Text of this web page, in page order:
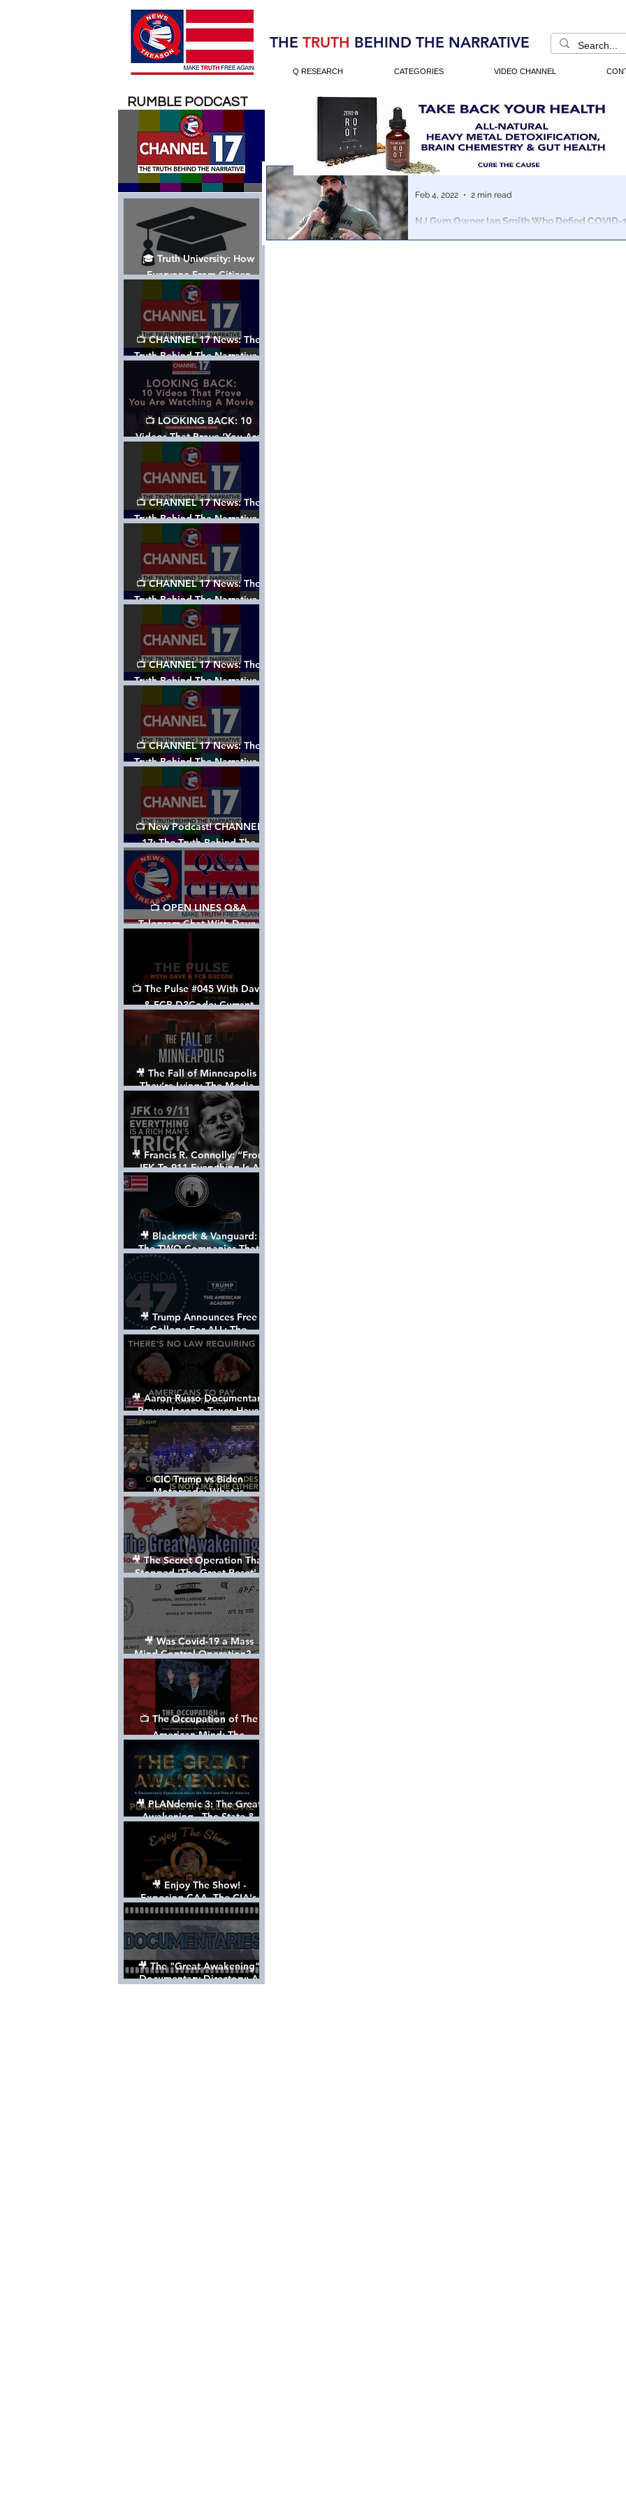
Election 2020
THE TRUTH BEHIND THE NARRATIVE
Q RESEARCH CATEGORIES VIDEO CHANNEL
🎓 Truth University: How
Everyone From Citizen
Journalists to Tucker Carlson
is Helping The Cause
📺 CHANNEL 17 News: The
Truth Behind The Narrative -
Episode 006, w/ Show Notes
📺 LOOKING BACK: 10
Videos That Prove ‘You Are
Watching A Movie’ - A
Channel 17 Special
📺 CHANNEL 17 News: The
Truth Behind The Narrative -
Episode 005, w/ Show Notes
📺 CHANNEL 17 News: The
Truth Behind The Narrative -
Episode 004, w/ Show Notes
📺 CHANNEL 17 News: The
Truth Behind The Narrative -
Episode 003, w/ Show Notes
📺 CHANNEL 17 News: The
Truth Behind The Narrative -
Episode 002
📺 New Podcast! CHANNEL
17: The Truth Behind The
Narrative - Episode 001
📺 OPEN LINES Q&A
Telegram Chat With Dave,
Tanja & Mark: 2/2/24
📺 The Pulse #045 With Dave
& FCB D3Code: Current
Events Through The Anon's
Lens - w/ Show Notes
🎥 The Fall of Minneapolis -
They’re Lying: The Media,
The Left, & The Death of
George Floyd
🎥 Francis R. Connolly: “From
JFK To 911 Everything Is A
Rich Man’s Trick” [FULL
DOCUMENTARY]
🎥 Blackrock & Vanguard:
The TWO Companies That
Control The World
🎥 Trump Announces Free
College For ALL: The
"American Academy"
🎥 Aaron Russo Documentary
Proves Income Taxes Have
NEVER Been Legal
CIC Trump vs Biden
Motorcade: What is
MISSING????
🎥 The Secret Operation That
Stopped 'The Great Reset' -
The True Plan of President
Trump's 1st Term
🎥 Was Covid-19 a Mass
Mind Control Operation? —
Cathy O’Brien Interview (CIA
MK Ultra Survivor)
📺 The Occupation of The
American Mind: The
Propaganda of Israel vs
Palestine - Documentary
🎥 PLANdemic 3: The Great
Awakening - The State &
Fate of America [FREE, FULL
VERSION] *Please Share
🎥 Enjoy The Show! -
Exposing CAA, The CIA's
Hollywood Control 'Talent'
Agency [Full Documentary]
🎥 The "Great Awakening"
Documentary Directory: A
NJ Gym Owner Ian Smith Who Defied
Feb 4, 2022 2 min read
RUMBLE PODCAST